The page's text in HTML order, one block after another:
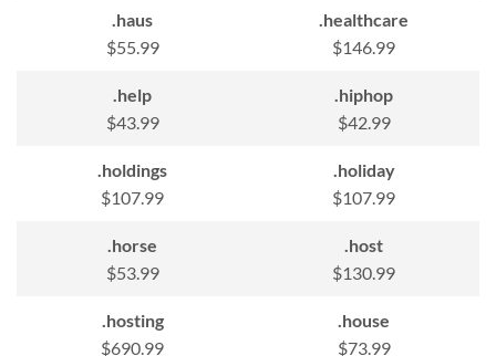
.haus
$55.99
.healthcare
$146.99
.help
$43.99
.hiphop
$42.99
.holdings
$107.99
.holiday
$107.99
.horse
$53.99
.host
$130.99
.hosting
$690.99
.house
$73.99